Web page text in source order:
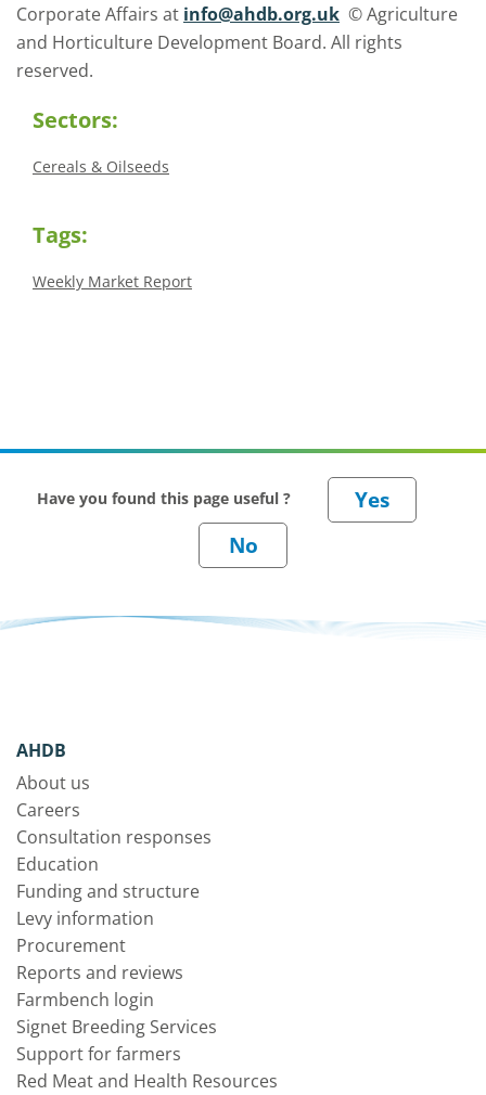
Corporate Affairs at info@ahdb.org.uk © Agriculture
and Horticulture Development Board. All rights
reserved.
Sectors:
Cereals & Oilseeds
Tags:
Weekly Market Report
Have you found this page useful ?
AHDB
About us
Careers
Consultation responses
Education
Funding and structure
Levy information
Procurement
Reports and reviews
Farmbench login
Signet Breeding Services
Support for farmers
Red Meat and Health Resources